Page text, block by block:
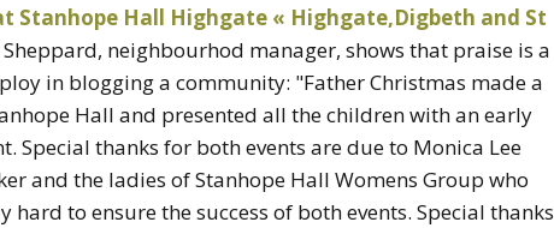
Stanhope Hall Highgate « Highgate,Digbeth and St
Sheppard, neighbourhod manager, shows that praise is a
in blogging a community: "Father Christmas made a
Hall and presented all the children with an early
Special thanks for both events are due to Monica Lee
and the ladies of Stanhope Hall Womens Group who
hard to ensure the success of both events. Special thanks